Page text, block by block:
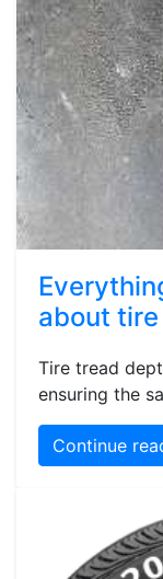
about
Tire tread
ensuring the
Continue